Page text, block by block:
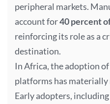
peripheral markets.
account for40 percent
reinforcing its role as a
destination.
In Africa, the adoption
platforms has materially
Early adopters,